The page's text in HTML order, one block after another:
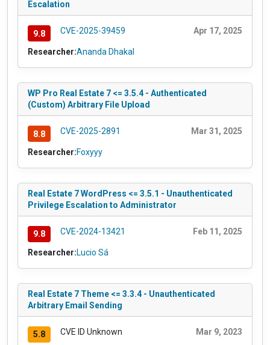
Escalation
9.8 CVE-2025-39459 Apr 17, 2025
Researcher:Ananda Dhakal
WP Pro Real Estate 7 <= 3.5.4 - Authenticated
(Custom) Arbitrary File Upload
8.8 CVE-2025-2891 Mar 31, 2025
Researcher:Foxyyy
Real Estate 7 WordPress <= 3.5.1 - Unauthenticated
Privilege Escalation to Administrator
9.8 CVE-2024-13421 Feb 11, 2025
Researcher:Lucio Sá
Real Estate 7 Theme <= 3.3.4 - Unauthenticated
Arbitrary Email Sending
5.8 CVE ID Unknown Mar 9, 2023